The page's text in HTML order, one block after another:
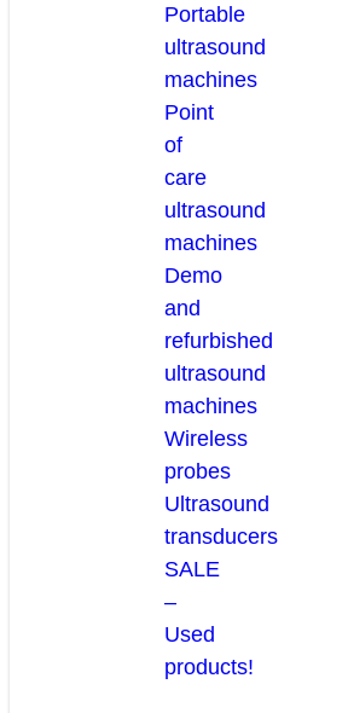
Portable
ultrasound
machines
Point
of
care
ultrasound
machines
Demo
and
refurbished
ultrasound
machines
Wireless
probes
Ultrasound
transducers
SALE
–
Used
products!